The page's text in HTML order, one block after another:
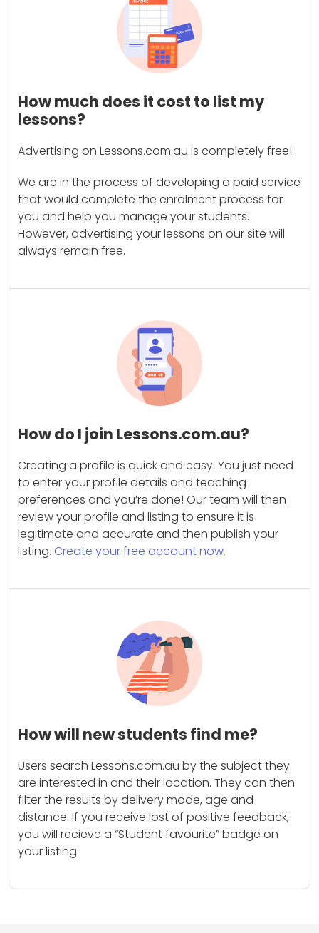
How much does it cost to list my
lessons?
Advertising on Lessons.com.au is completely free!
We are in the process of developing a paid service
that would complete the enrolment process for
you and help you manage your students.
However, advertising your lessons on our site will
always remain free.
How do I join Lessons.com.au?
Creating a profile is quick and easy. You just need
to enter your profile details and teaching
preferences and you’re done! Our team will then
review your profile and listing to ensure it is
legitimate and accurate and then publish your
listing. Create your free account now.
How will new students find me?
Users search Lessons.com.au by the subject they
are interested in and their location. They can then
filter the results by delivery mode, age and
distance. If you receive lost of positive feedback,
you will recieve a “Student favourite” badge on
your listing.